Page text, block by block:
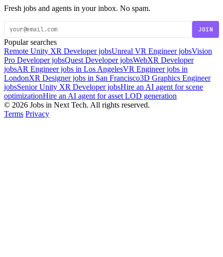
Fresh jobs and agents in your inbox. No spam.
JOIN
Popular searches
Remote Unity XR Developer jobsUnreal VR Engineer jobsVision
Pro Developer jobsQuest Developer jobsWebXR Developer
jobsAR Engineer jobs in Los AngelesVR Engineer jobs in
LondonXR Designer jobs in San Francisco3D Graphics Engineer
jobsSenior Unity XR Developer jobsHire an AI agent for scene
optimizationHire an AI agent for asset LOD generation
© 2026 Jobs in Next Tech. All rights reserved.
Terms Privacy